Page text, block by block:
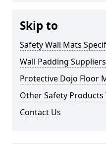
Skip to
Safety Wall Mats
Wall Padding Suppliers
Protective Dojo Floor
Other Safety Products
Contact Us